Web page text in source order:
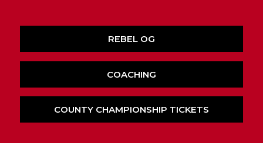
REBEL OG
COACHING
COUNTY CHAMPIONSHIP TICKETS